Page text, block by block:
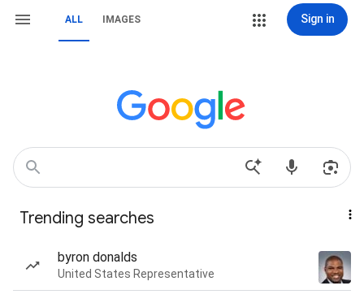
ALL IMAGES Sign in
Trending searches
byron donalds
United States Representative